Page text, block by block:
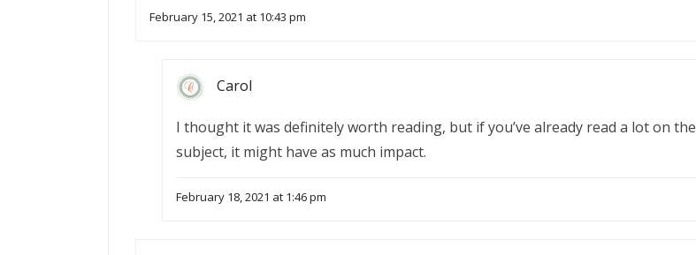
February 15, 2021 at 10:43 pm
Carol
I thought it was definitely worth reading, but if you’ve already read a lot on the
subject, it might have as much impact.
February 18, 2021 at 1:46 pm